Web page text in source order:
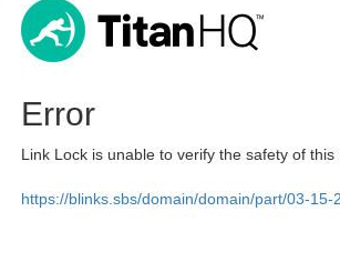
Error
Link Lock is unable to verify the safety of
https://blinks.sbs/domain/domain/part/03-15-